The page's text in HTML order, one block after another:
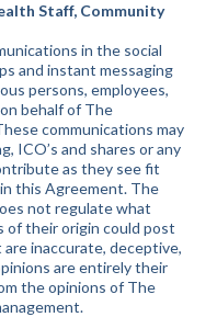
Staff, Community
in the social
and instant messaging
persons, employees,
behalf of The
communications may
ICO’s and shares or any
as they see fit
this Agreement. The
not regulate what
of their origin could post
inaccurate, deceptive,
are entirely their
the opinions of The